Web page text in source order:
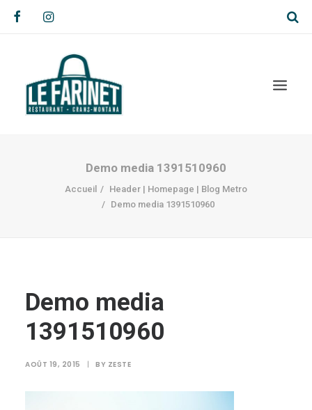
Demo media 1391510960
Accueil
Header | Homepage | Blog Metro
Demo media 1391510960
Demo media
1391510960
AOÛT 19, 2015 | BY ZESTE